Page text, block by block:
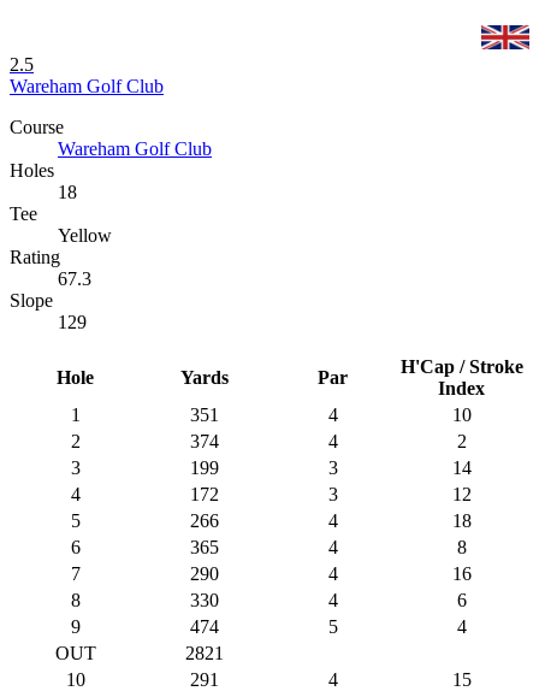
2.5
Wareham Golf Club
Course
Wareham Golf Club
Holes
18
Tee
Yellow
Rating
67.3
Slope
129
Hole Yards Par
H'Cap / Stroke
Index
1
351 4
10
2
374 4
2
3
199 3
14
4
172 3
12
5
266 4
18
6
365 4
8
7
290 4
16
8
330 4
6
9
474 5
4
OUT
2821
10
291 4
15